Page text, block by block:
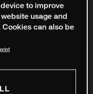
to improve
usage and
can also be